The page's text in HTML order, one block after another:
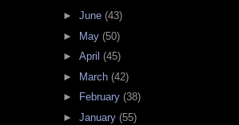
► June (43)
►
May (50)
► April (45)
►
March (42)
►
February (38)
► January (55)